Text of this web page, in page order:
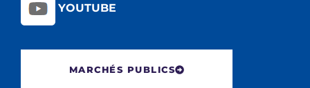
YOUTUBE
MARCHÉS PUBLICS